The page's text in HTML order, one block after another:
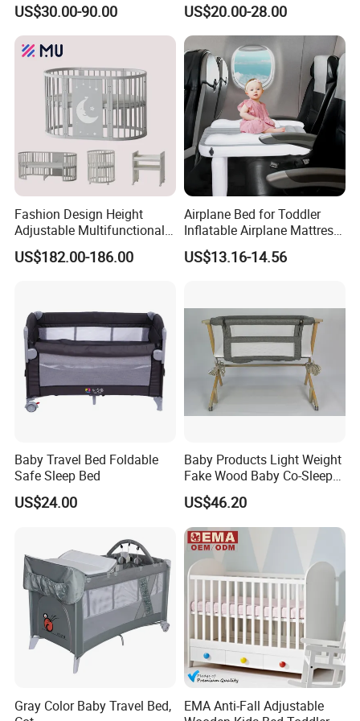
Furniture Baby Cot Bed
Wood Material
*Walnut Veneer
*Solid New Zealand
Pine Wood
*Germany Imported
Beech
*Ash
*Oak
*Rubber wood
*Customized raw wood
Color
Customized
Lacquer
Non-toxic NC Lacquer
warranty period
One year
Using Range
Unisex Baby (0-6 years
baby)
Feature
height wooden baby crib
with cheap factory price
Solid wood frame with
high quality
Safety first
always:safety guardrail
all around baby
Environment-friendly
nontoxic material for kid
Easy to move the baby
crib with wheels
Finished in child-safe,
Wooden Baby Crib
US$30.00-90.00 US$20.00-28.00
Fashion Design Height
Adjustable Multifunctional
Oval Round Wood Baby Bed
Sofa Crib
US$182.00-186.00
Airplane Bed for Toddler
Inflatable Airplane Mattress
for Kids Toddler Travel Bed
US$13.16-14.56
Baby Travel Bed Foldable
Safe Sleep Bed
US$24.00
Baby Products Light Weight
Fake Wood Baby Co-Sleeper
with Bassinet
US$46.20
Gray Color Baby Travel Bed,
EMA Anti-Fall Adjustable